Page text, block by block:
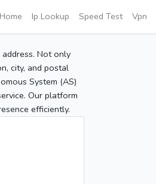
Home Ip Lookup Speed Test Vpn
Not only
city, and postal
System (AS)
Our platform
efficiently.